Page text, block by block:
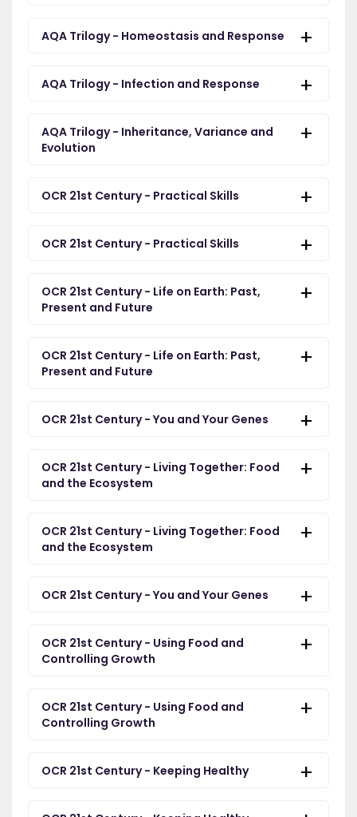
AQA Trilogy - Homeostasis and Response
AQA Trilogy - Infection and Response
AQA Trilogy - Inheritance, Variance and
Evolution
OCR 21st Century - Practical Skills
OCR 21st Century - Practical Skills
OCR 21st Century - Life on Earth: Past,
Present and Future
OCR 21st Century - Life on Earth: Past,
Present and Future
OCR 21st Century - You and Your Genes
OCR 21st Century - Living Together: Food
and the Ecosystem
OCR 21st Century - Living Together: Food
and the Ecosystem
OCR 21st Century - You and Your Genes
OCR 21st Century - Using Food and
Controlling Growth
OCR 21st Century - Using Food and
Controlling Growth
OCR 21st Century - Keeping Healthy